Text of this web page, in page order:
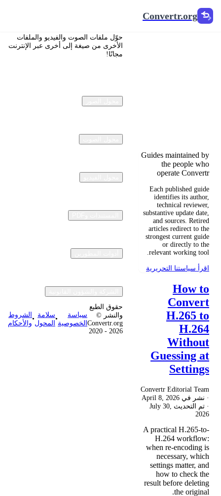
Convertr.org
تحويل
Guides maintained by
the people who
operate Convertr
Each published guide
identifies its author,
technical reviewer,
substantive update date,
and sources. Retired
articles redirect to the
strongest current guide
or directly to the
relevant working tool.
اقرأ سياستنا التحريرية
How to
Convert
H.265 to
H.264
Without
Guessing at
Settings
Convertr Editorial Team
· نشر في April 8, 2026
· تم التحديث July 30,
2026
A practical H.265-to-
H.264 workflow:
when re-encoding is
necessary, which
settings matter, and
how to check the
result before deleting
the original.
حوّل ملفات الصوت والفيديو والملفات
الأخرى من صيغة إلى أخرى عبر الإنترنت
مجانًا!
حقوق الطبع
والنشر ©
Convertr.org
2020 - 2026
سياسة
الخصوصية
•
سلامة
المحول
•
الشروط
والأحكام